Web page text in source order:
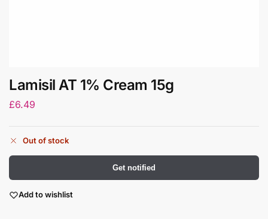
Lamisil AT 1% Cream 15g
£6.49
Out of stock
Get notified
Add to wishlist